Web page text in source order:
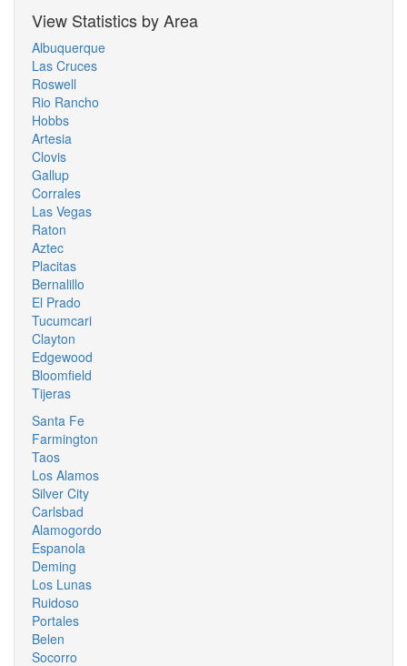
View Statistics by Area
Albuquerque
Las Cruces
Roswell
Rio Rancho
Hobbs
Artesia
Clovis
Gallup
Corrales
Las Vegas
Raton
Aztec
Placitas
Bernalillo
El Prado
Tucumcari
Clayton
Edgewood
Bloomfield
Tijeras
Santa Fe
Farmington
Taos
Los Alamos
Silver City
Carlsbad
Alamogordo
Espanola
Deming
Los Lunas
Ruidoso
Portales
Belen
Socorro